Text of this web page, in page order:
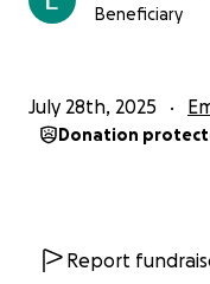
Beneficiary
July 28th, 2025
Donation
Report